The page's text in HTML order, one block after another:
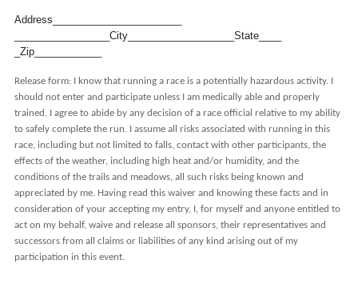
Address_______________________
_________________City_________
__________State____
_Zip____________
Release form: I know that running a race is a potentially hazardous activity. I
should not enter and participate unless I am medically able and properly
trained. I agree to abide by any decision of a race official relative to my ability
to safely complete the run. I assume all risks associated with running in this
race, including but not limited to falls, contact with other participants, the
effects of the weather, including high heat and/or humidity, and the
conditions of the trails and meadows, all such risks being known and
appreciated by me. Having read this waiver and knowing these facts and in
consideration of your accepting my entry, I, for myself and anyone entitled to
act on my behalf, waive and release all sponsors, their representatives and
successors from all claims or liabilities of any kind arising out of my
participation in this event.